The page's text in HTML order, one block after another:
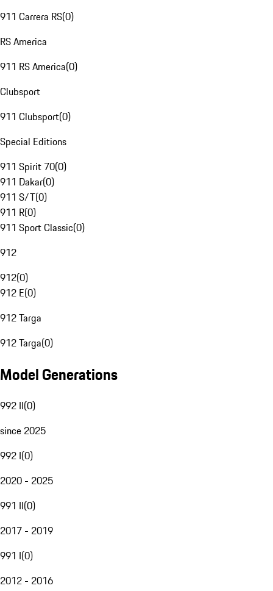
911 Carrera RS(0)
RS America
911 RS America(0)
Clubsport
911 Clubsport(0)
Special Editions
911 Spirit 70(0)
911 Dakar(0)
911 S/T(0)
911 R(0)
911 Sport Classic(0)
912
912(0)
912 E(0)
912 Targa
912 Targa(0)
Model Generations
992 II(0)
since 2025
992 I(0)
2020 - 2025
991 II(0)
2017 - 2019
991 I(0)
2012 - 2016